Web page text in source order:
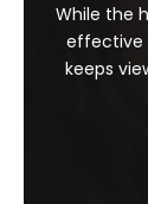
While the
effective
keeps